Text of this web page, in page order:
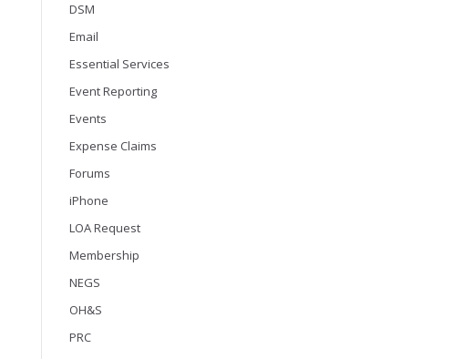
DSM
Email
Essential Services
Event Reporting
Events
Expense Claims
Forums
iPhone
LOA Request
Membership
NEGS
OH&S
PRC